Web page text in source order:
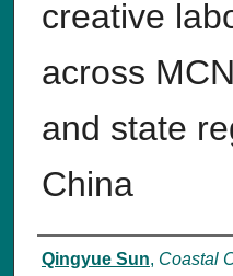
creative
across
and state
China
Authors
Qingyue Sun, Coastal